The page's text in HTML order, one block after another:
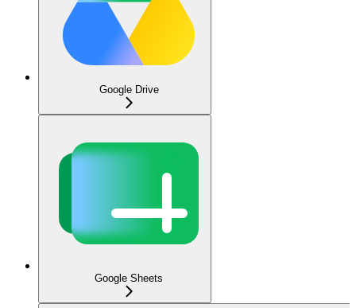
Google Drive
Google Sheets